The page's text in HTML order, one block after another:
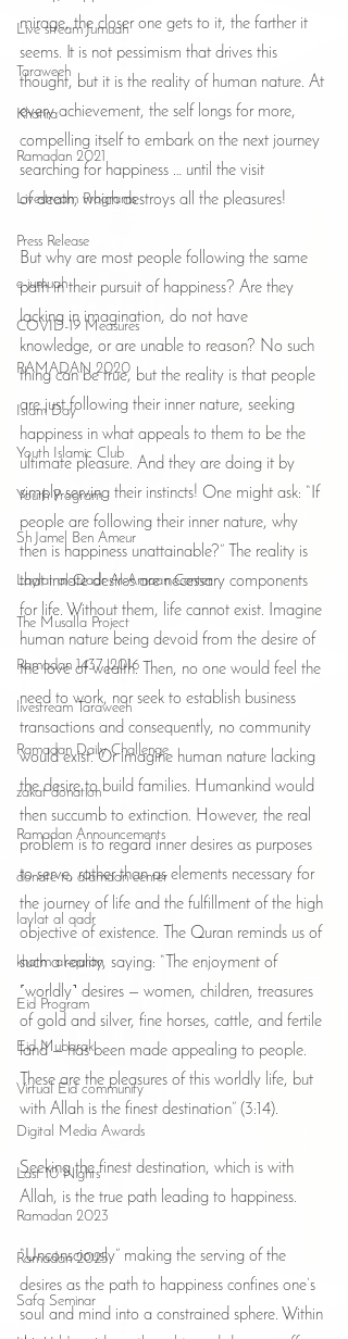
Live stream Jumuah
Taraweeh
Khatira
Ramadan 2021
Livestream Programs
Press Release
e-jumuah
COVID-19 Measures
RAMADAN 2020
Islam Day
Youth Islamic Club
Youth Program
Sh Jamel Ben Ameur
Laylat al-Qadr Al-Amaan Center
The Musalla Project
Ramadan 1437 |2016
livestream Taraweeh
Ramadan Daily Challenge
zakat donation
Ramadan Announcements
donate to alamaan center
laylat al qadr
khatm al-quran
Eid Program
Eid Mubarak
Virtual Eid community
Digital Media Awards
Last 10 Nights
Ramadan 2023
Ramadan 2025
Safa Seminar
mirage, the closer one gets to it, the farther it
seems. It is not pessimism that drives this
thought, but it is the reality of human nature. At
every achievement, the self longs for more,
compelling itself to embark on the next journey
searching for happiness … until the visit
of death, which destroys all the pleasures!
But why are most people following the same
path in their pursuit of happiness? Are they
lacking in imagination, do not have
knowledge, or are unable to reason? No such
thing can be true, but the reality is that people
are just following their inner nature, seeking
happiness in what appeals to them to be the
ultimate pleasure. And they are doing it by
simply serving their instincts! One might ask: “If
people are following their inner nature, why
then is happiness unattainable?” The reality is
that innate desires are necessary components
for life. Without them, life cannot exist. Imagine
human nature being devoid from the desire of
the love of wealth. Then, no one would feel the
need to work, nor seek to establish business
transactions and consequently, no community
would exist. Or imagine human nature lacking
the desire to build families. Humankind would
then succumb to extinction. However, the real
problem is to regard inner desires as purposes
to serve, rather than as elements necessary for
the journey of life and the fulfillment of the high
objective of existence. The Quran reminds us of
such a reality, saying: “The enjoyment of
˹worldly˺ desires — women, children, treasures
of gold and silver, fine horses, cattle, and fertile
land — has been made appealing to people.
These are the pleasures of this worldly life, but
with Allah is the finest destination” (3:14).
Seeking the finest destination, which is with
Allah, is the true path leading to happiness.
“Unconsciously” making the serving of the
desires as the path to happiness confines one’s
soul and mind into a constrained sphere. Within